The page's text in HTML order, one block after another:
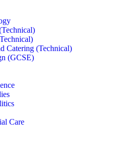
Catering (Technical)
(GCSE)
Care